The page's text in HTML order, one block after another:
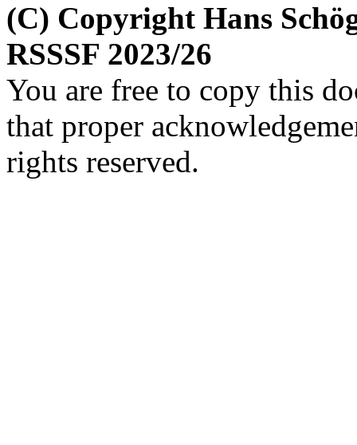
(C) Copyright Hans
RSSSF 2023/26
You are free to copy this
that proper
rights reserved.